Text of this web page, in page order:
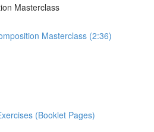
Masterclass
Masterclass (2:36)
(Booklet Pages)